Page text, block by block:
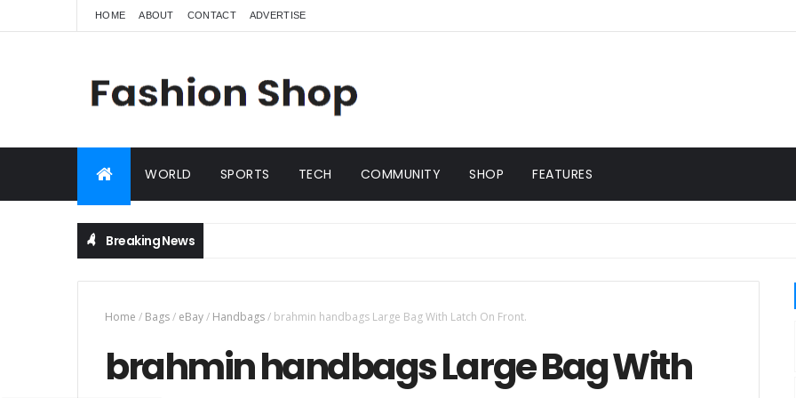
HOME ABOUT CONTACT ADVERTISE
WORLD SPORTS TECH COMMUNITY SHOP FEATURES
Breaking News
Home / Bags/ eBay/ Handbags/ brahmin handbags Large Bag With Latch On Front.
brahmin handbags Large Bag With